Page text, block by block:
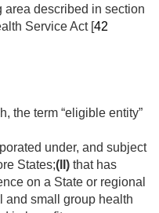
area described in section
Service Act [42
the term “eligible entity”
under, and subject
States;(II) that has
on a State or regional
and small group health